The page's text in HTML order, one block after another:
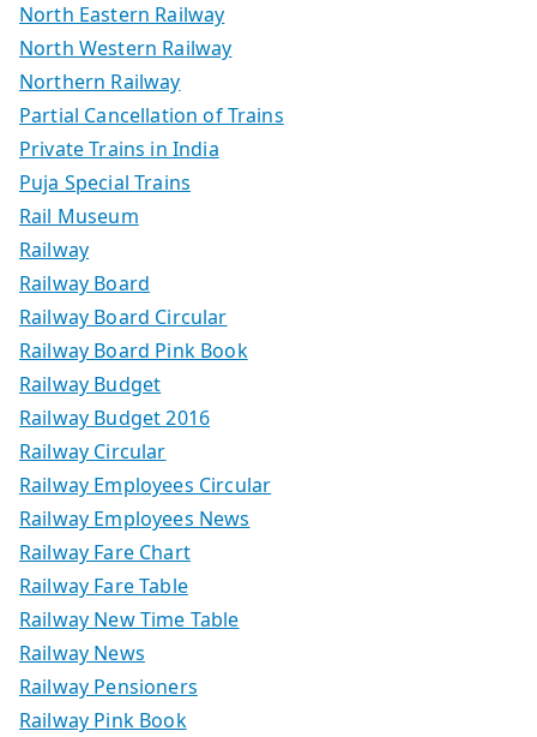
North Eastern Railway
North Western Railway
Northern Railway
Partial Cancellation of Trains
Private Trains in India
Puja Special Trains
Rail Museum
Railway
Railway Board
Railway Board Circular
Railway Board Pink Book
Railway Budget
Railway Budget 2016
Railway Circular
Railway Employees Circular
Railway Employees News
Railway Fare Chart
Railway Fare Table
Railway New Time Table
Railway News
Railway Pensioners
Railway Pink Book